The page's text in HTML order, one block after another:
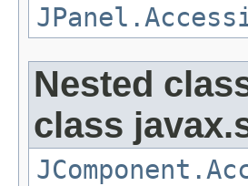
Nested
class